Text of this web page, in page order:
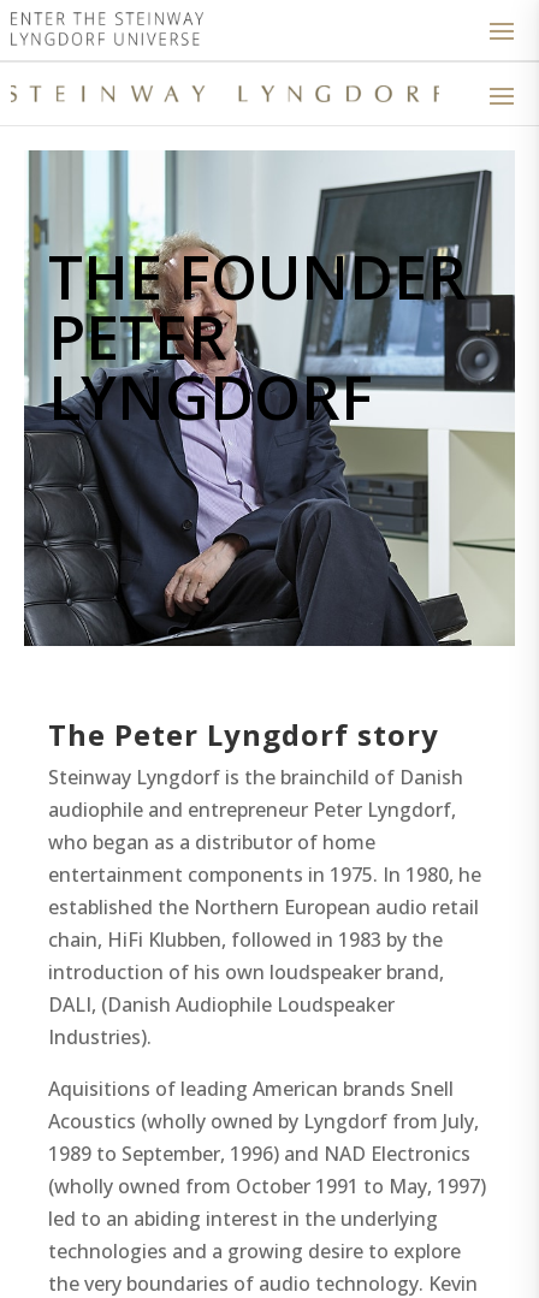
THE FOUNDER
PETER
LYNGDORF
The Peter Lyngdorf story
Steinway Lyngdorf is the brainchild of Danish
audiophile and entrepreneur Peter Lyngdorf,
who began as a distributor of home
entertainment components in 1975. In 1980, he
established the Northern European audio retail
chain, HiFi Klubben, followed in 1983 by the
introduction of his own loudspeaker brand,
DALI, (Danish Audiophile Loudspeaker
Industries).
Aquisitions of leading American brands Snell
Acoustics (wholly owned by Lyngdorf from July,
1989 to September, 1996) and NAD Electronics
(wholly owned from October 1991 to May, 1997)
led to an abiding interest in the underlying
technologies and a growing desire to explore
the very boundaries of audio technology. Kevin